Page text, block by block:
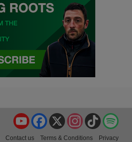
TikTok
Instagram
X
Facebook
YouTube
Contact us Terms & Conditions
Privacy